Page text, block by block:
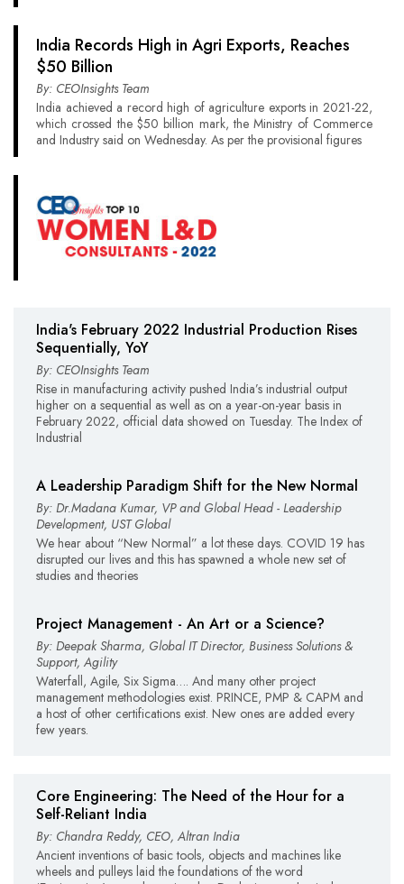
India Records High in Agri Exports, Reaches
$50 Billion
By: CEOInsights Team
India achieved a record high of agriculture exports in 2021-22,
which crossed the $50 billion mark, the Ministry of Commerce
and Industry said on Wednesday. As per the provisional figures
India's February 2022 Industrial Production Rises
Sequentially, YoY
By: CEOInsights Team
Rise in manufacturing activity pushed India’s industrial output
higher on a sequential as well as on a year-on-year basis in
February 2022, official data showed on Tuesday. The Index of
Industrial
A Leadership Paradigm Shift for the New Normal
By: Dr.Madana Kumar, VP and Global Head - Leadership
Development, UST Global
We hear about “New Normal” a lot these days. COVID 19 has
disrupted our lives and this has spawned a whole new set of
studies and theories
Project Management - An Art or a Science?
By: Deepak Sharma, Global IT Director, Business Solutions &
Support, Agility
Waterfall, Agile, Six Sigma…. And many other project
management methodologies exist. PRINCE, PMP & CAPM and
a host of other certifications exist. New ones are added every
few years.
Core Engineering: The Need of the Hour for a
Self-Reliant India
By: Chandra Reddy, CEO, Altran India
Ancient inventions of basic tools, objects and machines like
wheels and pulleys laid the foundations of the word